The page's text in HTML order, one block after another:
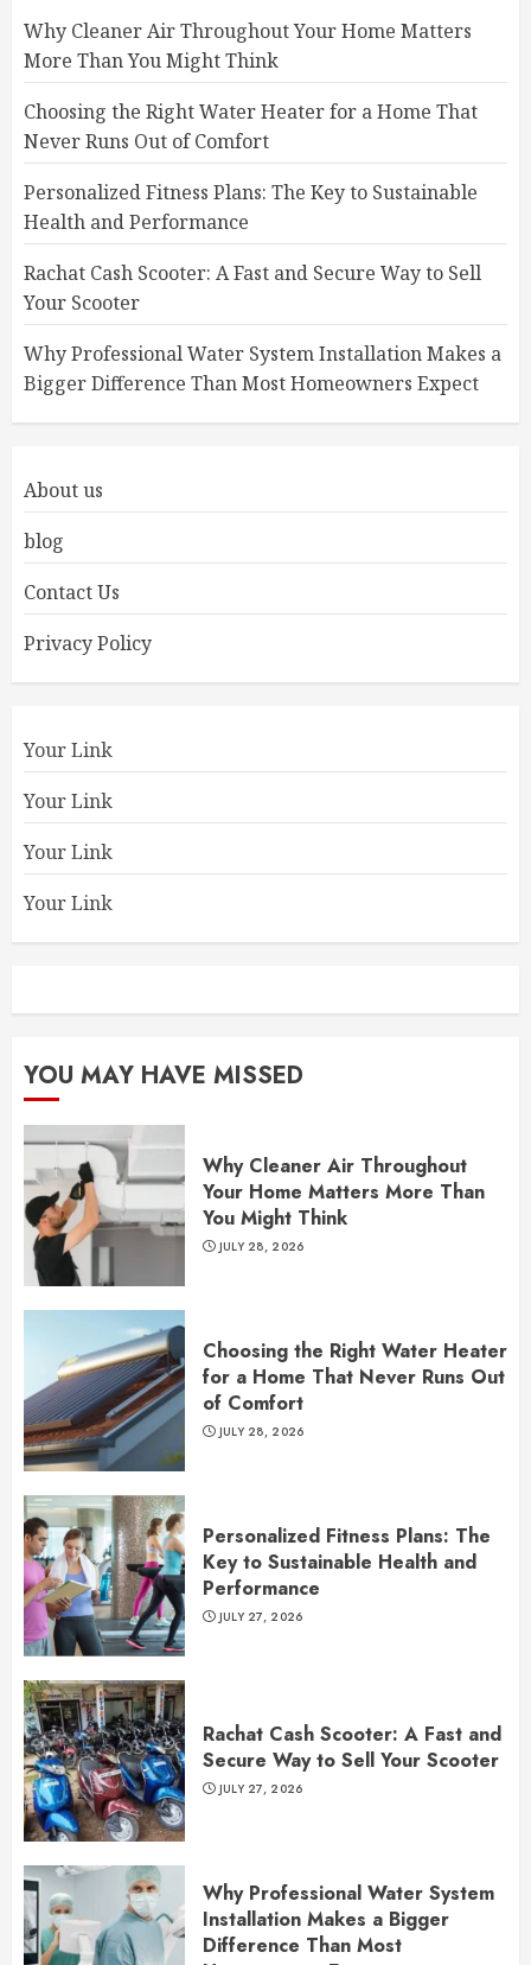
Why Cleaner Air Throughout Your Home Matters
More Than You Might Think
Choosing the Right Water Heater for a Home That
Never Runs Out of Comfort
Personalized Fitness Plans: The Key to Sustainable
Health and Performance
Rachat Cash Scooter: A Fast and Secure Way to Sell
Your Scooter
Why Professional Water System Installation Makes a
Bigger Difference Than Most Homeowners Expect
About us
blog
Contact Us
Privacy Policy
Your Link
Your Link
Your Link
Your Link
YOU MAY HAVE MISSED
Why Cleaner Air Throughout
Your Home Matters More Than
You Might Think
JULY 28, 2026
Choosing the Right Water Heater
for a Home That Never Runs Out
of Comfort
JULY 28, 2026
Personalized Fitness Plans: The
Key to Sustainable Health and
Performance
JULY 27, 2026
Rachat Cash Scooter: A Fast and
Secure Way to Sell Your Scooter
JULY 27, 2026
Why Professional Water System
Installation Makes a Bigger
Difference Than Most